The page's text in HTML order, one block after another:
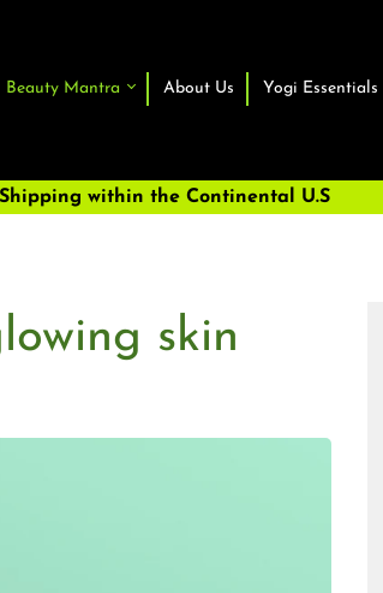
Beauty Mantra About Us Yogi Essentials
within the Continental U.S
skin